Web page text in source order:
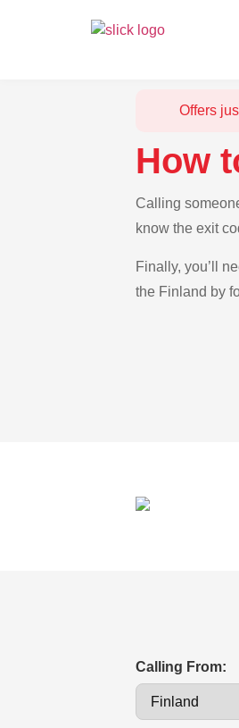
Offers
How
Calling
know the exit
Finally, you’ll
the Finland by
Calling From: